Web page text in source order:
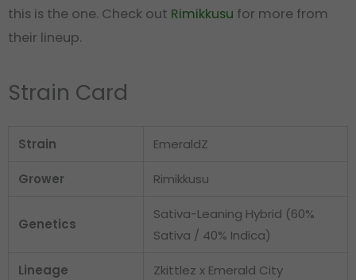
this is the one. Check out Rimikkusu for more from
their lineup.
Strain Card
Strain EmeraldZ
Grower Rimikkusu
Genetics
Sativa-Leaning Hybrid (60%
Sativa / 40% Indica)
Lineage Zkittlez x Emerald City